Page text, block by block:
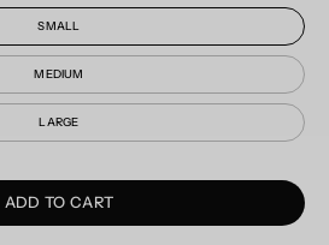
SMALL
MEDIUM
LARGE
ADD TO CART